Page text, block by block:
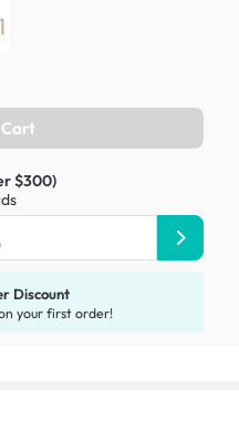
$300)
Discount
your first order!